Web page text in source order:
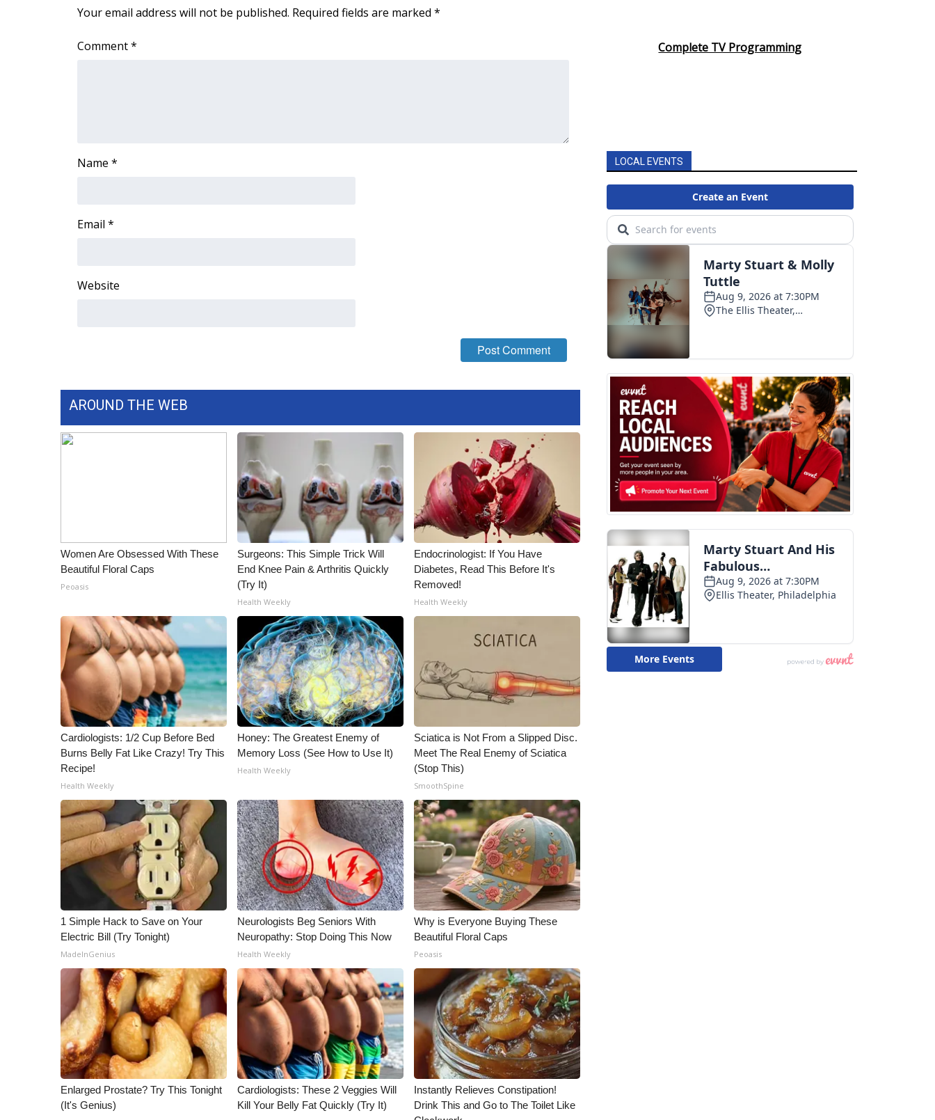
Your email address will not be published. Required fields are marked *
Comment*
Name *
Email *
Website
AROUND THE WEB
Women Are Obsessed With These
Beautiful Floral Caps
Peoasis
Surgeons: This Simple Trick Will
End Knee Pain & Arthritis Quickly
(Try It)
Health Weekly
Endocrinologist: If You Have
Diabetes, Read This Before It's
Removed!
Health Weekly
Cardiologists: 1/2 Cup Before Bed
Burns Belly Fat Like Crazy! Try This
Recipe!
Health Weekly
Honey: The Greatest Enemy of
Memory Loss (See How to Use It)
Health Weekly
Sciatica is Not From a Slipped Disc.
Meet The Real Enemy of Sciatica
(Stop This)
SmoothSpine
1 Simple Hack to Save on Your
Electric Bill (Try Tonight)
MadeInGenius
Neurologists Beg Seniors With
Neuropathy: Stop Doing This Now
Health Weekly
Why is Everyone Buying These
Beautiful Floral Caps
Peoasis
Enlarged Prostate? Try This Tonight
(It's Genius)
Cardiologists: These 2 Veggies Will
Kill Your Belly Fat Quickly (Try It)
Instantly Relieves Constipation!
Drink This and Go to The Toilet Like
Complete TV Programming
LOCAL EVENTS